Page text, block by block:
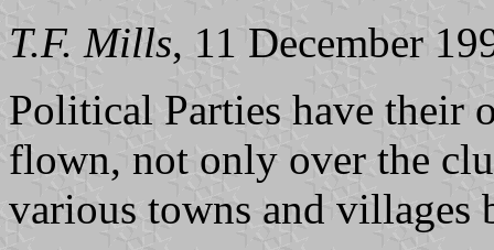
T.F. Mills, 11 December
Political Parties have their
flown, not only over the
various towns and